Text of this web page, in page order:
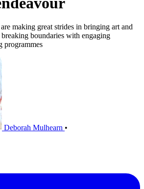
making great strides in bringing art and
breaking boundaries with engaging
programmes
Deborah Mulhearn •